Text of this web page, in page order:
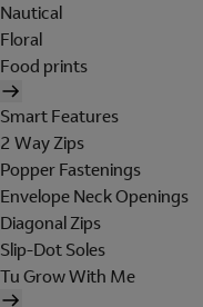
Nautical
Floral
Food prints
Smart Features
2 Way Zips
Popper Fastenings
Envelope Neck Openings
Diagonal Zips
Slip-Dot Soles
Tu Grow With Me